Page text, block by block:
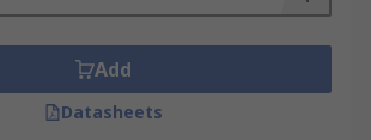
Add
Datasheets